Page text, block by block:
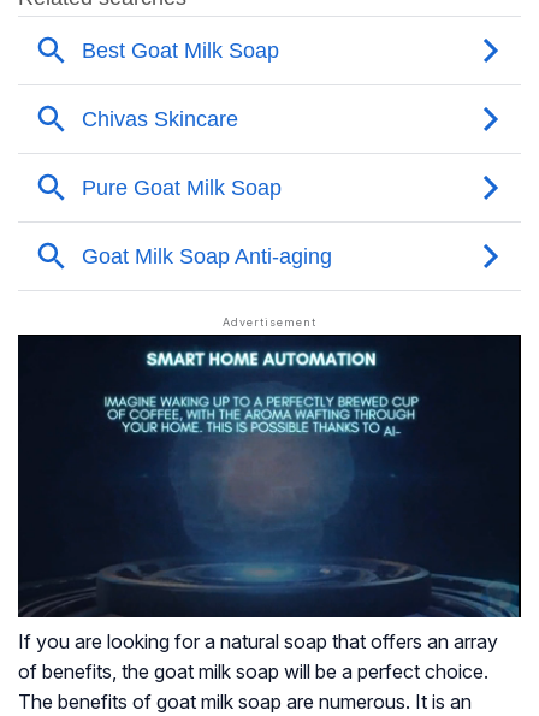
If you are looking for a natural soap that offers an array
of benefits, the goat milk soap will be a perfect choice.
The benefits of goat milk soap are numerous. It is an